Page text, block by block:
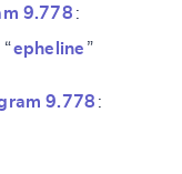
9.778 :
epheline ”
9.778 :